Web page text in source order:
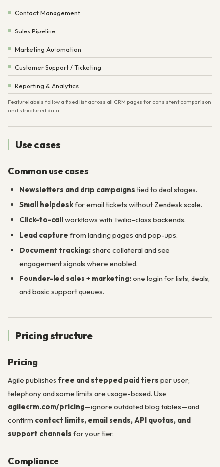
Contact Management
Sales Pipeline
Marketing Automation
Customer Support / Ticketing
Reporting & Analytics
Feature labels follow a fixed list across all CRM pages for consistent comparison
and structured data.
Use cases
Common use cases
Newsletters and drip campaigns tied to deal stages.
Small helpdeskfor email tickets without Zendesk scale.
Click-to-callworkflows with Twilio-class backends.
Lead capture from landing pages and pop-ups.
Document tracking:share collateral and see
engagement signals where enabled.
Founder-led sales + marketing:one login for lists, deals,
and basic support queues.
Pricing structure
Pricing
Agile publishes free and stepped paid tiers per user;
telephony and some limits are usage-based. Use
agilecrm.com/pricing—ignore outdated blog tables—and
confirm contact limits, email sends, API quotas, and
support channels for your tier.
Compliance